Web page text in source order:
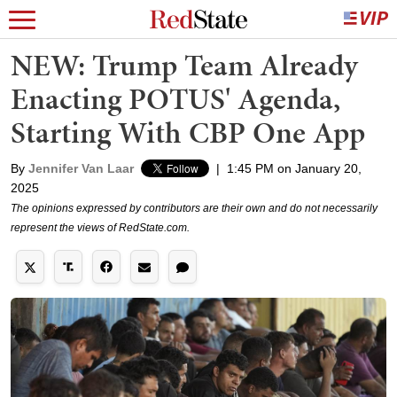
NEW: Trump Team Already
Enacting POTUS' Agenda,
Starting With CBP One App
By Jennifer Van Laar |
1:45 PM on January 20,
2025
The opinions expressed by contributors are their own and do not necessarily
represent the views of RedState.com.